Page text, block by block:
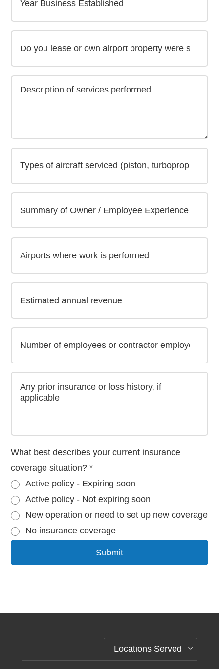
What best describes your current insurance
coverage situation?*
Active policy - Expiring soon
Active policy - Not expiring soon
New operation or need to set up new coverage
No insurance coverage
Submit
Locations Served